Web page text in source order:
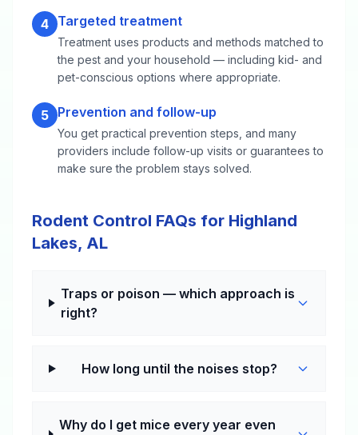
4 Targeted treatment
Treatment uses products and methods matched to
the pest and your household — including kid- and
pet-conscious options where appropriate.
5 Prevention and follow-up
You get practical prevention steps, and many
providers include follow-up visits or guarantees to
make sure the problem stays solved.
Rodent Control FAQs for Highland
Lakes, AL
Traps or poison — which approach is
right?
How long until the noises stop?
Why do I get mice every year even